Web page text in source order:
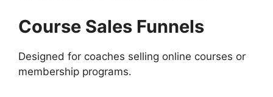
Course Sales Funnels
Designed for coaches selling online courses or
membership programs.